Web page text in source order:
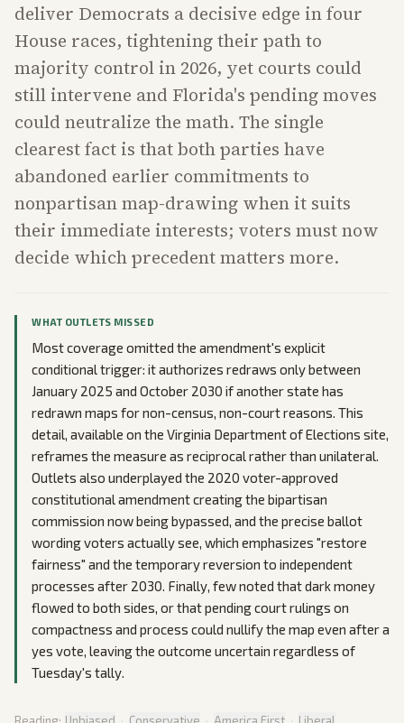
deliver Democrats a decisive edge in four
House races, tightening their path to
majority control in 2026, yet courts could
still intervene and Florida's pending moves
could neutralize the math. The single
clearest fact is that both parties have
abandoned earlier commitments to
nonpartisan map-drawing when it suits
their immediate interests; voters must now
decide which precedent matters more.
WHAT OUTLETS MISSED
Most coverage omitted the amendment's explicit
conditional trigger: it authorizes redraws only between
January 2025 and October 2030 if another state has
redrawn maps for non-census, non-court reasons. This
detail, available on the Virginia Department of Elections site,
reframes the measure as reciprocal rather than unilateral.
Outlets also underplayed the 2020 voter-approved
constitutional amendment creating the bipartisan
commission now being bypassed, and the precise ballot
wording voters actually see, which emphasizes "restore
fairness" and the temporary reversion to independent
processes after 2030. Finally, few noted that dark money
flowed to both sides, or that pending court rulings on
compactness and process could nullify the map even after a
yes vote, leaving the outcome uncertain regardless of
Tuesday's tally.
Reading: Unbiased · Conservative · America First · Liberal